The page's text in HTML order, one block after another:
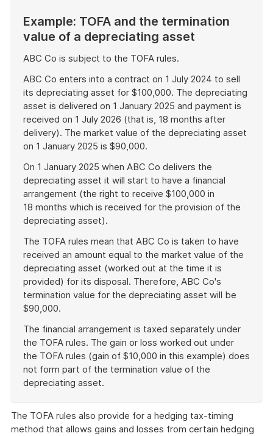
Example: TOFA and the termination
value of a depreciating asset
ABC Co is subject to the TOFA rules.
ABC Co enters into a contract on 1 July 2024 to sell
its depreciating asset for $100,000. The depreciating
asset is delivered on 1 January 2025 and payment is
received on 1 July 2026 (that is, 18 months after
delivery). The market value of the depreciating asset
on 1 January 2025 is $90,000.
On 1 January 2025 when ABC Co delivers the
depreciating asset it will start to have a financial
arrangement (the right to receive $100,000 in
18 months which is received for the provision of the
depreciating asset).
The TOFA rules mean that ABC Co is taken to have
received an amount equal to the market value of the
depreciating asset (worked out at the time it is
provided) for its disposal. Therefore, ABC Co's
termination value for the depreciating asset will be
$90,000.
The financial arrangement is taxed separately under
the TOFA rules. The gain or loss worked out under
the TOFA rules (gain of $10,000 in this example) does
not form part of the termination value of the
depreciating asset.
example
The TOFA rules also provide for a hedging tax-timing
method that allows gains and losses from certain hedging